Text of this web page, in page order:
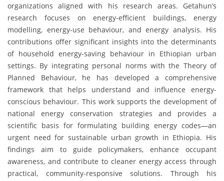
organizations aligned with his research areas. Getahun’s
research focuses on energy-efficient buildings, energy
modelling, energy-use behaviour, and energy analysis. His
contributions offer significant insights into the determinants
of household energy-saving behaviour in Ethiopian urban
settings. By integrating personal norms with the Theory of
Planned Behaviour, he has developed a comprehensive
framework that helps understand and influence energy-
conscious behaviour. This work supports the development of
national energy conservation strategies and provides a
scientific basis for formulating building energy codes—an
urgent need for sustainable urban growth in Ethiopia. His
findings aim to guide policymakers, enhance occupant
awareness, and contribute to cleaner energy access through
practical, community-responsive solutions. Through his